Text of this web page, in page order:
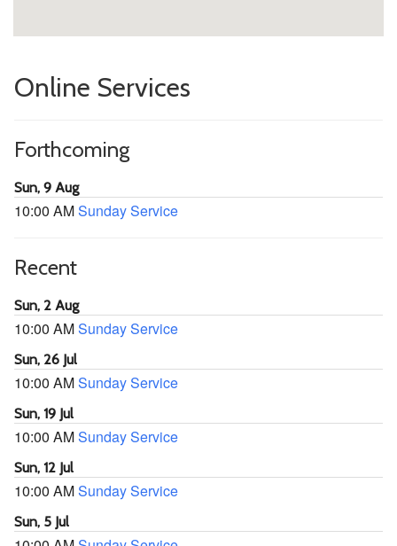
Online Services
Forthcoming
Sun, 9 Aug
10:00 AMSunday Service
Recent
Sun, 2 Aug
10:00 AMSunday Service
Sun, 26 Jul
10:00 AMSunday Service
Sun, 19 Jul
10:00 AMSunday Service
Sun, 12 Jul
10:00 AMSunday Service
Sun, 5 Jul